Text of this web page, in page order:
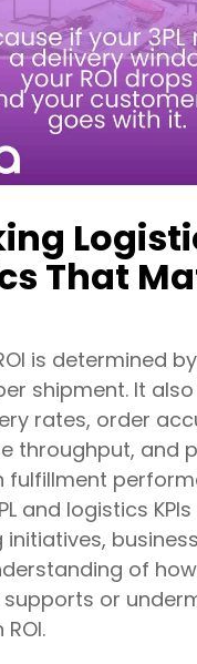
That
is determined
shipment. It
rates, order
throughput, and
fulfillment
and logistics
initiatives,
of
or